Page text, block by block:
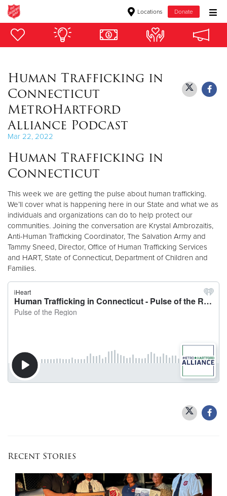
Locations Donate
Donate Goods
Donate Clothing, Furniture & Household Items
Give Now
$500
$50
Other
Donate
Human Trafficking in
Connecticut
MetroHartford
Alliance Podcast
Mar 22, 2022
Human Trafficking in
Connecticut
This week we are getting the pulse about human trafficking.
We’ll cover what is happening here in our State and what we as
individuals and organizations can do to help protect our
communities. Joining the conversation are Krystal Ambrozaitis,
Anti-Human Trafficking Coordinator, The Salvation Army and
Tammy Sneed, Director, Office of Human Trafficking Services
and HART, State of Connecticut, Department of Children and
Families.
Recent Stories